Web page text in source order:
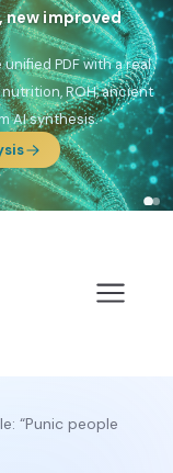
new improved
PDF with a real
ROH, ancient
AI synthesis.
“Punic people